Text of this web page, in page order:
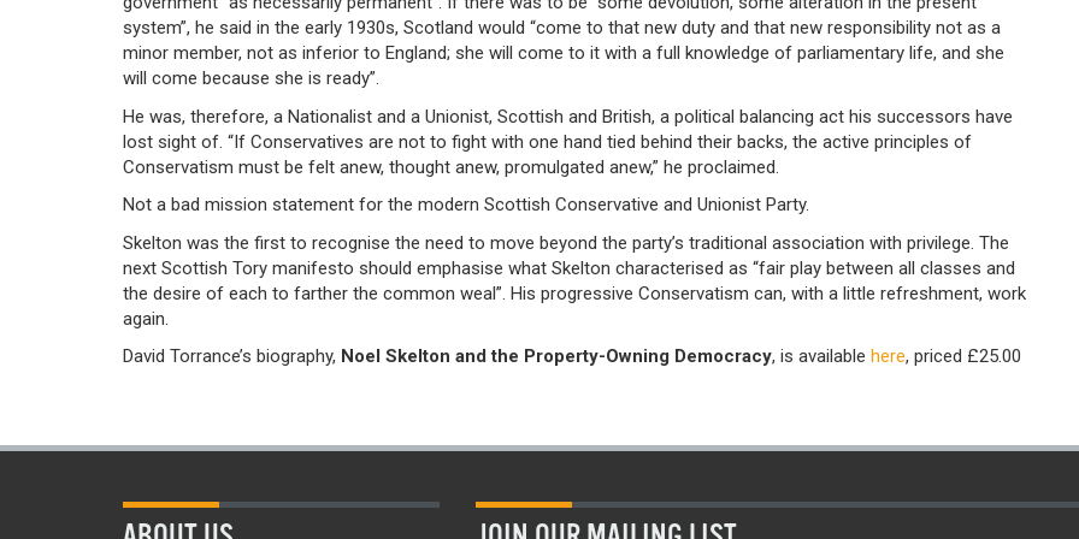
system”, he said in the early 1930s, Scotland would “come to that new duty and that new responsibility not as a
minor member, not as inferior to England; she will come to it with a full knowledge of parliamentary life, and she
will come because she is ready”.
He was, therefore, a Nationalist and a Unionist, Scottish and British, a political balancing act his successors have
lost sight of. “If Conservatives are not to fight with one hand tied behind their backs, the active principles of
Conservatism must be felt anew, thought anew, promulgated anew,” he proclaimed.
Not a bad mission statement for the modern Scottish Conservative and Unionist Party.
Skelton was the first to recognise the need to move beyond the party’s traditional association with privilege. The
next Scottish Tory manifesto should emphasise what Skelton characterised as “fair play between all classes and
the desire of each to farther the common weal”. His progressive Conservatism can, with a little refreshment, work
again.
David Torrance’s biography, Noel Skelton and the Property-Owning Democracy, is available here, priced £25.00